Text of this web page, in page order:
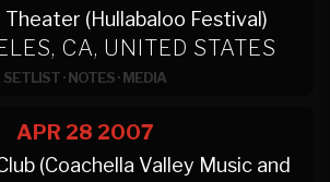
Theater (Hullabaloo Festival)
CA, UNITED STATES
SETLIST·NOTES·MEDIA
APR 28 2007
(Coachella Valley Music and